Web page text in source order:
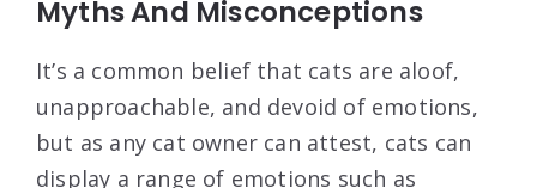
Myths And Misconceptions
It’s a common belief that cats are aloof,
unapproachable, and devoid of emotions,
but as any cat owner can attest, cats can
display a range of emotions such as